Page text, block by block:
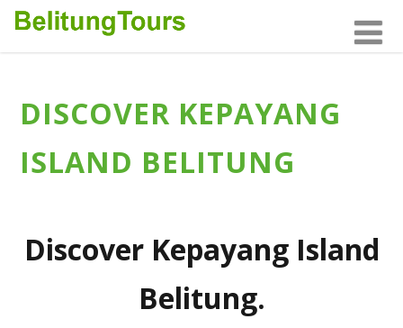
DISCOVER KEPAYANG
ISLAND BELITUNG
Discover Kepayang Island
Belitung.